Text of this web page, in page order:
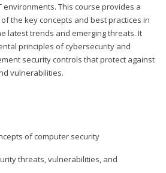
environments. This course provides a
the key concepts and best practices in
latest trends and emerging threats. It
principles of cybersecurity and
security controls that protect against
vulnerabilities.
of computer security
threats, vulnerabilities, and